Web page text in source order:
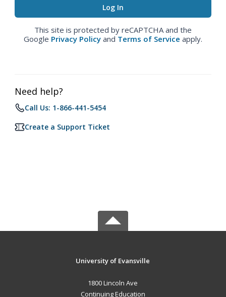
This site is protected by reCAPTCHA and the
Google Privacy Policy and Terms of Service apply.
Need help?
Call Us: 1-866-441-5454
Create a Support Ticket
University of Evansville
1800 Lincoln Ave
Continuing Education